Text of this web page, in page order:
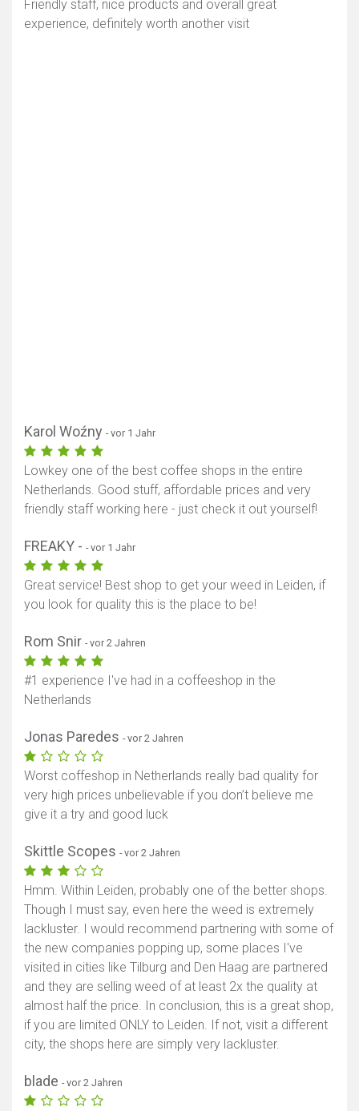
Friendly staff, nice products and overall great
experience, definitely worth another visit
Karol Woźny - vor 1 Jahr
Lowkey one of the best coffee shops in the entire
Netherlands. Good stuff, affordable prices and very
friendly staff working here - just check it out yourself!
FREAKY - - vor 1 Jahr
Great service! Best shop to get your weed in Leiden, if
you look for quality this is the place to be!
Rom Snir - vor 2 Jahren
#1 experience I've had in a coffeeshop in the
Netherlands
Jonas Paredes - vor 2 Jahren
Worst coffeshop in Netherlands really bad quality for
very high prices unbelievable if you don’t believe me
give it a try and good luck
Skittle Scopes - vor 2 Jahren
Hmm. Within Leiden, probably one of the better shops.
Though I must say, even here the weed is extremely
lackluster. I would recommend partnering with some of
the new companies popping up, some places I've
visited in cities like Tilburg and Den Haag are partnered
and they are selling weed of at least 2x the quality at
almost half the price. In conclusion, this is a great shop,
if you are limited ONLY to Leiden. If not, visit a different
city, the shops here are simply very lackluster.
blade - vor 2 Jahren